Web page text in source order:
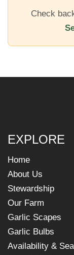
Garlic App
Reserve
Check
EXPLORE
Home
About Us
Stewardship
Our Farm
Garlic Scapes
Garlic Bulbs
Availability &